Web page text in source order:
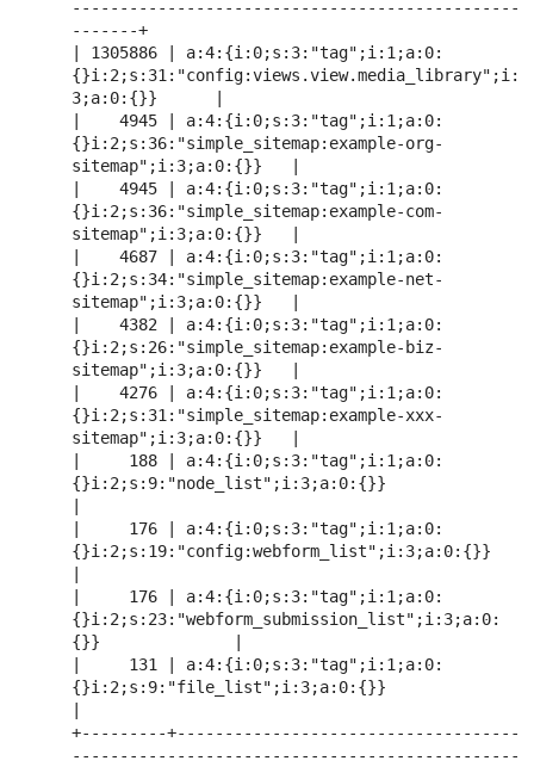
-----------------------------------------------
-------+
| 1305886 | a:4:{i:0;s:3:"tag";i:1;a:0:
{}i:2;s:31:"config:views.view.media_library";i:
3;a:0:{}}      |
|    4945 | a:4:{i:0;s:3:"tag";i:1;a:0:
{}i:2;s:36:"simple_sitemap:example-org-
sitemap";i:3;a:0:{}}   |
|    4945 | a:4:{i:0;s:3:"tag";i:1;a:0:
{}i:2;s:36:"simple_sitemap:example-com-
sitemap";i:3;a:0:{}}   |
|    4687 | a:4:{i:0;s:3:"tag";i:1;a:0:
{}i:2;s:34:"simple_sitemap:example-net-
sitemap";i:3;a:0:{}}   |
|    4382 | a:4:{i:0;s:3:"tag";i:1;a:0:
{}i:2;s:26:"simple_sitemap:example-biz-
sitemap";i:3;a:0:{}}   |
|    4276 | a:4:{i:0;s:3:"tag";i:1;a:0:
{}i:2;s:31:"simple_sitemap:example-xxx-
sitemap";i:3;a:0:{}}   |
|     188 | a:4:{i:0;s:3:"tag";i:1;a:0:
{}i:2;s:9:"node_list";i:3;a:0:{}}
|     176 | a:4:{i:0;s:3:"tag";i:1;a:0:
{}i:2;s:19:"config:webform_list";i:3;a:0:{}}
|     176 | a:4:{i:0;s:3:"tag";i:1;a:0:
{}i:2;s:23:"webform_submission_list";i:3;a:0:
{}}              |
|     131 | a:4:{i:0;s:3:"tag";i:1;a:0:
{}i:2;s:9:"file_list";i:3;a:0:{}}
+---------+------------------------------------
-----------------------------------------------